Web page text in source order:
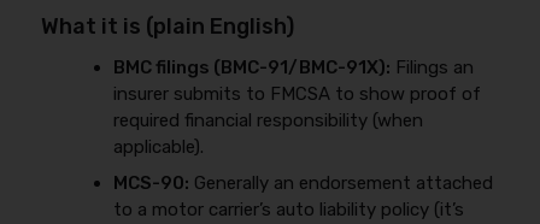
What it is (plain English)
BMC filings (BMC-91/BMC-91X): Filings an
insurer submits to FMCSA to show proof of
required financial responsibility (when
applicable).
MCS-90: Generally an endorsement attached
to a motor carrier’s auto liability policy (it’s